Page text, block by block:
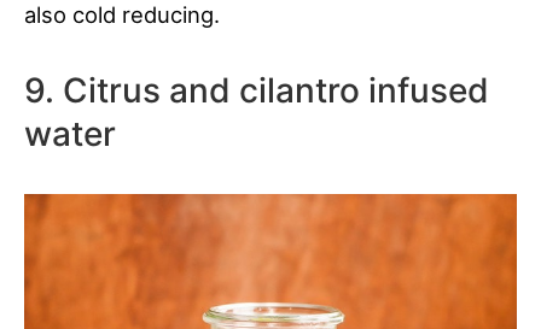
also cold reducing.
9. Citrus and cilantro infused
water